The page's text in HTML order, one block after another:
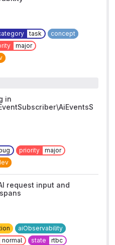
task
concept
major
in
priority
major
request input and
aiObservability
normal state
rtbc